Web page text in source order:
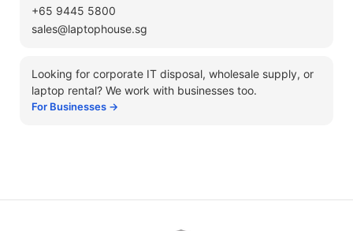
+65 9445 5800
sales@laptophouse.sg
Looking for corporate IT disposal, wholesale supply, or
laptop rental? We work with businesses too.
For Businesses →